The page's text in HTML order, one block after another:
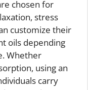
chosen for
stress
customize their
oils depending
Whether
using an
carry